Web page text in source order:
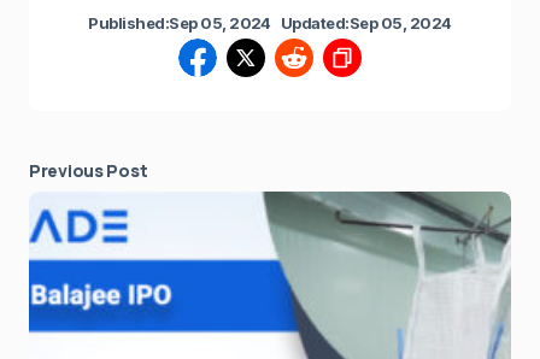
Published:Sep 05, 2024 Updated:Sep 05, 2024
Previous Post